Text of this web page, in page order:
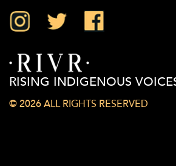
InstagramTwitter Facebook
RISING INDIGENOUS
© 2026 ALL RIGHTS RESERVED